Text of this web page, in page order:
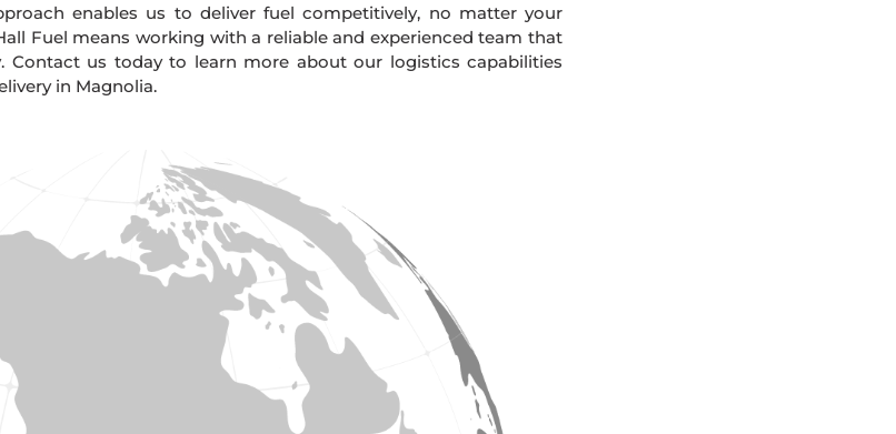
enables us to deliver fuel competitively, no matter your
Fuel means working with a reliable and experienced team that
Contact us today to learn more about our logistics capabilities
in Magnolia.